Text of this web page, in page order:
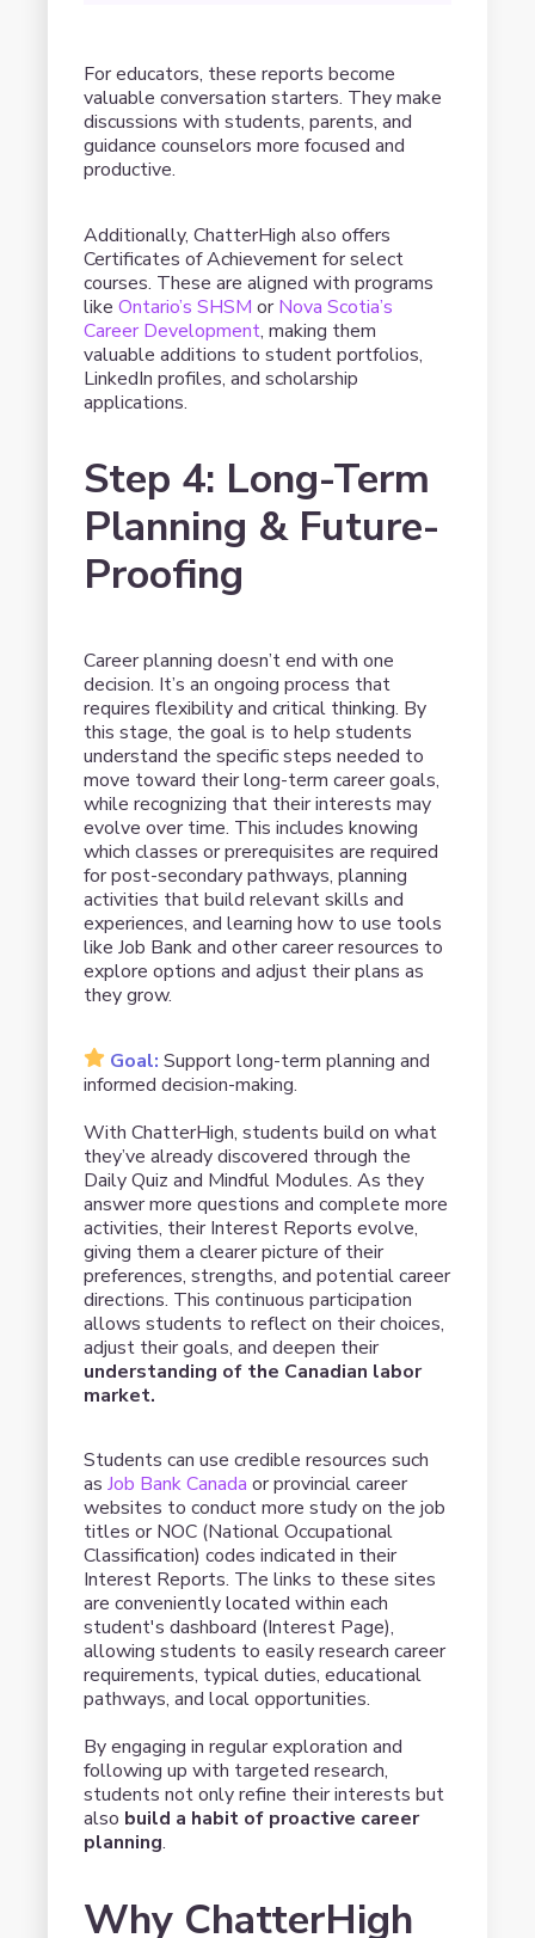
For educators, these reports become
valuable conversation starters. They make
discussions with students, parents, and
guidance counselors more focused and
productive.
Additionally, ChatterHigh also offers
Certificates of Achievement for select
courses. These are aligned with programs
likeOntario’s SHSM orNova Scotia’s
Career Development, making them
valuable additions to student portfolios,
LinkedIn profiles, and scholarship
applications.
Step 4: Long-Term
Planning & Future-
Proofing
Career planning doesn’t end with one
decision. It’s an ongoing process that
requires flexibility and critical thinking. By
this stage, the goal is to help students
understand the specific steps needed to
move toward their long-term career goals,
while recognizing that their interests may
evolve over time. This includes knowing
which classes or prerequisites are required
for post-secondary pathways, planning
activities that build relevant skills and
experiences, and learning how to use tools
like Job Bank and other career resources to
explore options and adjust their plans as
they grow.
Goal: Support long-term planning and
informed decision-making.
With ChatterHigh, students build on what
they’ve already discovered through the
Daily Quiz and Mindful Modules. As they
answer more questions and complete more
activities, their Interest Reports evolve,
giving them a clearer picture of their
preferences, strengths, and potential career
directions. This continuous participation
allows students to reflect on their choices,
adjust their goals, and deepen their
understanding of the Canadian labor
market.
Students can use credible resources such
asJob Bank Canada or provincial career
websites to conduct more study on the job
titles or NOC (National Occupational
Classification) codes indicated in their
Interest Reports. The links to these sites
are conveniently located within each
student's dashboard (Interest Page),
allowing students to easily research career
requirements, typical duties, educational
pathways, and local opportunities.
By engaging in regular exploration and
following up with targeted research,
students not only refine their interests but
also build a habit of proactive career
planning.
Why ChatterHigh